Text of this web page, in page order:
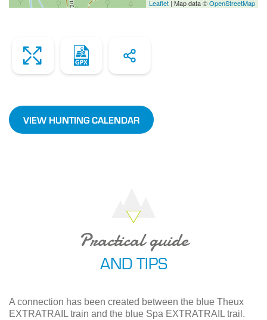
Leaflet | Map data ©OpenStreetMap
VIEW HUNTING CALENDAR
Practical guide
AND TIPS
A connection has been created between the blue Theux
EXTRATRAIL train and the blue Spa EXTRATRAIL trail.